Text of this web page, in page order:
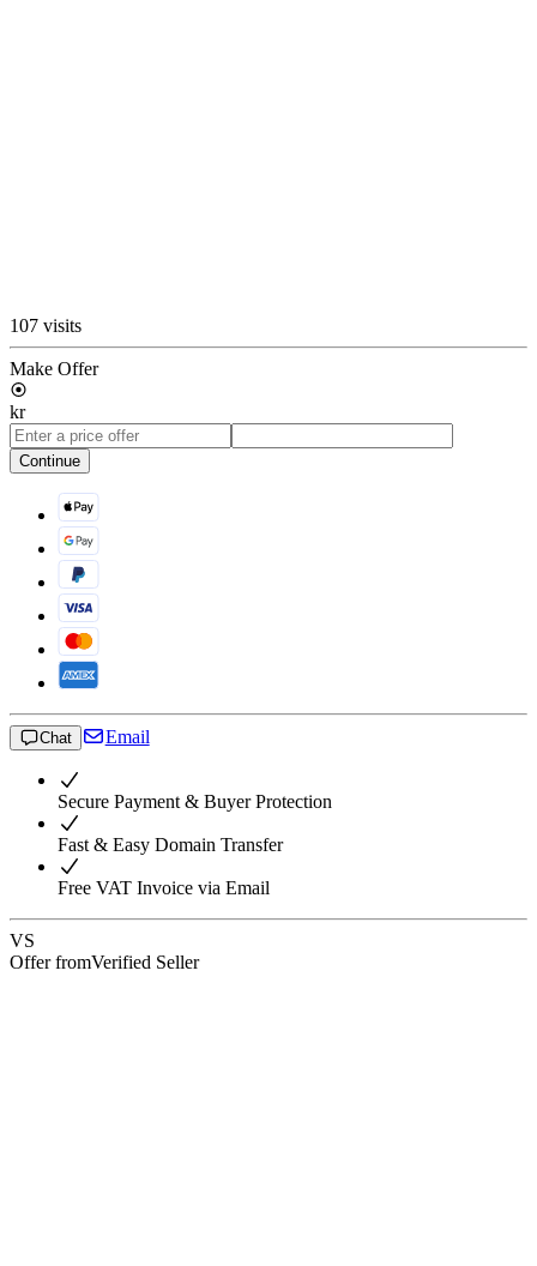
107 visits
Make Offer
kr
Continue
Chat Email
Secure Payment & Buyer Protection
Fast & Easy Domain Transfer
Free VAT Invoice via Email
VS
Offer fromVerified Seller